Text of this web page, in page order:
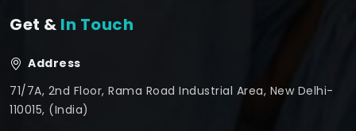
Get & In Touch
Address
71/7A, 2nd Floor, Rama Road Industrial Area, New Delhi-
110015, (India)